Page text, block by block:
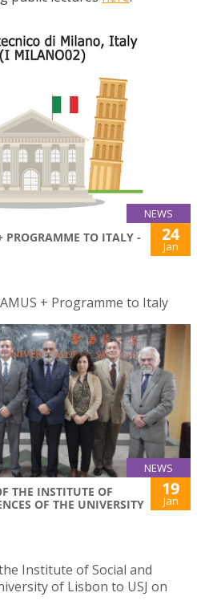
NEWS
PROGRAMME TO ITALY -
24
Jan
+ Programme to Italy
NEWS
THE INSTITUTE OF
OF THE UNIVERSITY
19
Jan
Institute of Social and
of Lisbon to USJ on